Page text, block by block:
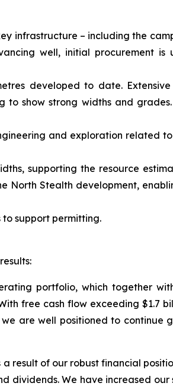
infrastructure – including the
well, initial procurement
developed to date.
show strong widths and
and exploration related
supporting the resource
North Stealth development,
support permitting.
portfolio, which together
free cash flow exceeding $1.7
are well positioned to continue
result of our robust financial
dividends. We have increased